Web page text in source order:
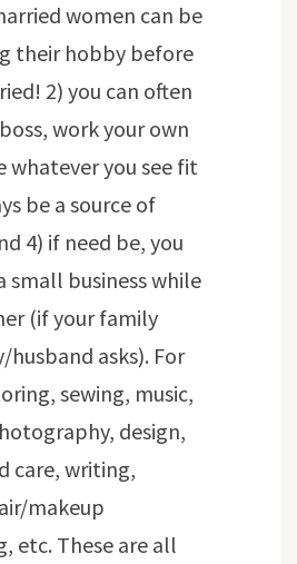
women can be
their hobby before
2) you can often
work your own
whatever you see fit
be a source of
4) if need be, you
small business while
(if your family
husband asks). For
sewing, music,
design,
care, writing,
makeup
etc. These are all